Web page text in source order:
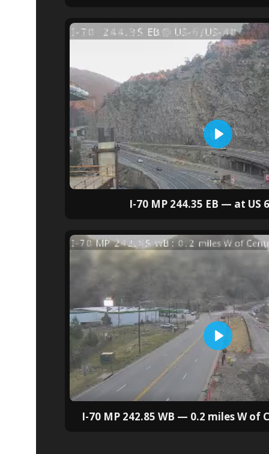
I-70 MP 244.35 EB — at US
I-70 MP 242.85 WB — 0.2 miles W of